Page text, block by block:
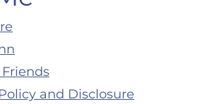
and Disclosure